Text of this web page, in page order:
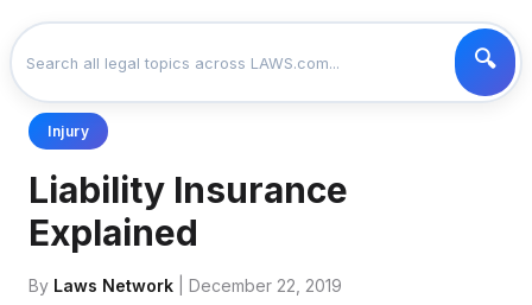
Injury
Liability Insurance
Explained
By Laws Network | December 22, 2019